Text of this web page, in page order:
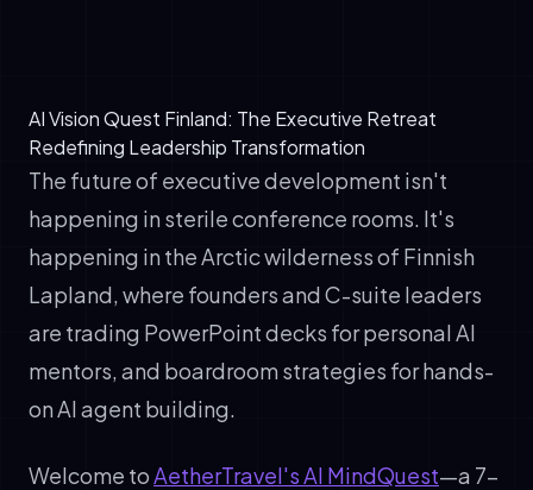
AI Vision Quest Finland: The Executive Retreat
Redefining Leadership Transformation
The future of executive development isn't
happening in sterile conference rooms. It's
happening in the Arctic wilderness of Finnish
Lapland, where founders and C-suite leaders
are trading PowerPoint decks for personal AI
mentors, and boardroom strategies for hands-
on AI agent building.
Welcome toAetherTravel's AI MindQuest—a 7-